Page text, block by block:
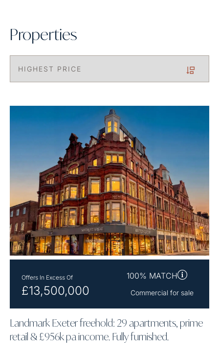
Properties
Offers In Excess Of
£13,500,000
100% MATCH
Commercial for sale
Landmark Exeter freehold: 29 apartments, prime
retail & £956k pa income. Fully furnished.